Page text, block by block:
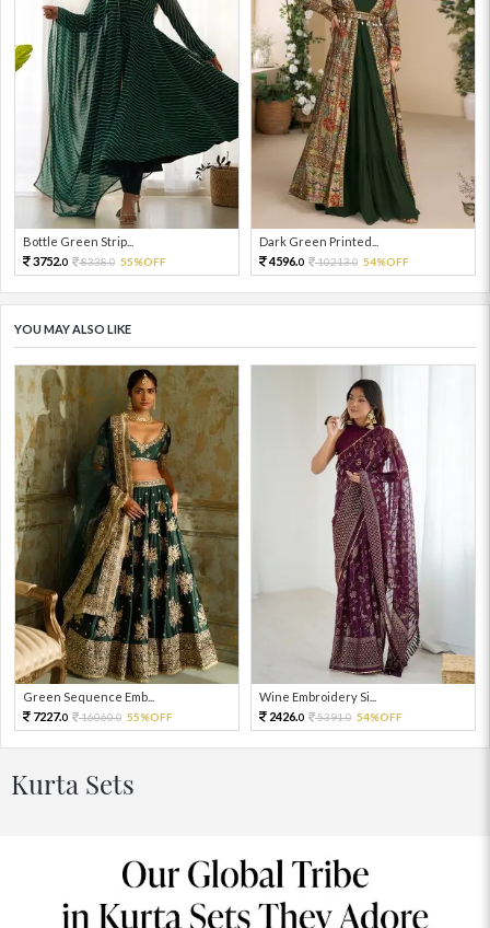
Bottle Green Strip...
3752.0 8338.0 55%OFF
Dark Green Printed...
4596.0 10213.0 54%OFF
YOU MAY ALSO LIKE
Green Sequence Emb...
7227.0 16060.0 55%OFF
Wine Embroidery Si...
2426.0 5391.0 54%OFF
Kurta Sets